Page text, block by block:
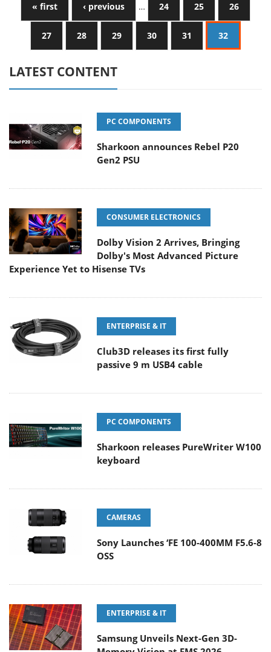
« first ‹ previous … 24 25 26
27 28 29 30 31 32
LATEST CONTENT
PC COMPONENTS
Sharkoon announces Rebel P20
Gen2 PSU
CONSUMER ELECTRONICS
Dolby Vision 2 Arrives, Bringing
Dolby's Most Advanced Picture
Experience Yet to Hisense TVs
ENTERPRISE & IT
Club3D releases its first fully
passive 9 m USB4 cable
PC COMPONENTS
Sharkoon releases PureWriter W100
keyboard
CAMERAS
Sony Launches ‘FE 100-400MM F5.6-8
OSS
ENTERPRISE & IT
Samsung Unveils Next-Gen 3D-